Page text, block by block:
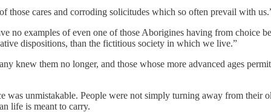
those cares and corroding solicitudes which so often prevail with
no examples of even one of those Aborigines having from choice
dispositions, than the fictitious society in which we live.”
knew them no longer, and those whose more advanced ages
unmistakable. People were not simply turning away from their
life is meant to carry.